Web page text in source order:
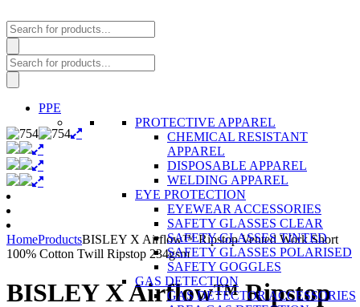
Products
search
Products
search
PPE
PROTECTIVE APPAREL
CHEMICAL RESISTANT
APPAREL
DISPOSABLE APPAREL
WELDING APPAREL
EYE PROTECTION
EYEWEAR ACCESSORIES
SAFETY GLASSES CLEAR
SAFETY GLASSES TINTED
SAFETY GLASSES POLARISED
SAFETY GOGGLES
GAS DETECTION
GAS DETECTOR ACCESSORIES
HomeProductsBISLEY X Airflow™ Ripstop Vented Work Short
100% Cotton Twill Ripstop 234gsm
BISLEY X Airflow™ Ripstop